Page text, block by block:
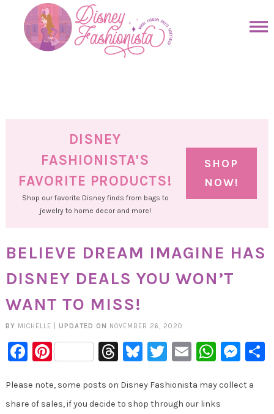
primary
DISNEY
FASHIONISTA'S
FAVORITE PRODUCTS!
Shop our favorite Disney finds from bags to
jewelry to home decor and more!
SHOP
NOW!
BELIEVE DREAM IMAGINE HAS
DISNEY DEALS YOU WON’T
WANT TO MISS!
BY MICHELLE UPDATED ON NOVEMBER 26, 2020
Facebook
PinterestThreads
Bluesky
Twitter
Email
Please note, some posts on Disney Fashionista may collect a
share of sales, if you decide to shop through our links